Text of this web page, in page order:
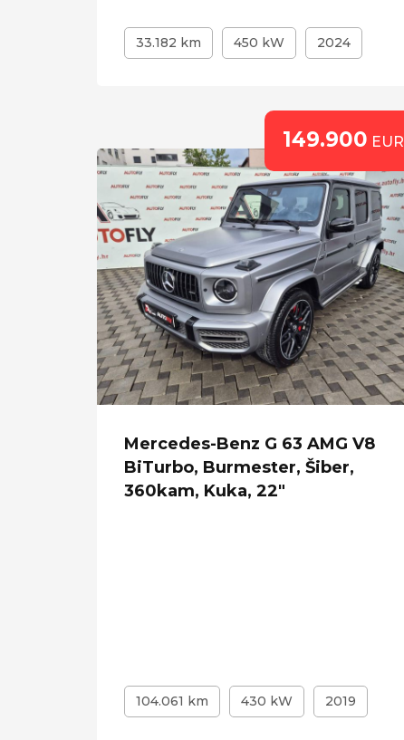
33.182 km 450 kW 2024
149.900 EUR
Mercedes-Benz G 63 AMG V8
BiTurbo, Burmester, Šiber,
360kam, Kuka, 22"
104.061 km 430 kW 2019